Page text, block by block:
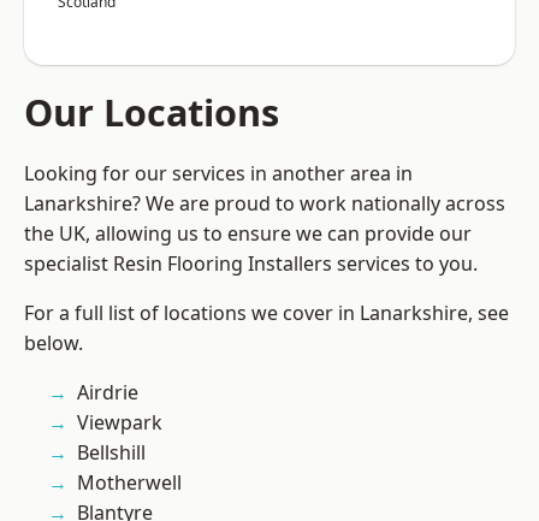
Our Locations
Looking for our services in another area in
Lanarkshire? We are proud to work nationally across
the UK, allowing us to ensure we can provide our
specialist Resin Flooring Installers services to you.
For a full list of locations we cover in Lanarkshire, see
below.
Airdrie
Viewpark
Bellshill
Motherwell
Blantyre